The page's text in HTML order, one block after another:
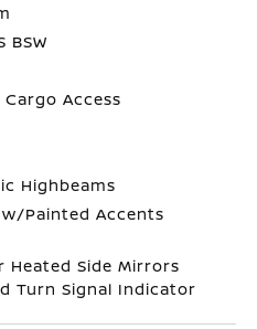
BSW
Access
Highbeams
Painted Accents
Heated Side Mirrors
Turn Signal Indicator